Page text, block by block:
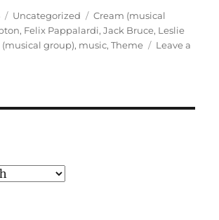
Categories
Uncategorized Tags
Cream (musical
, Felix Pappalardi,Jack Bruce, Leslie
group), music,Theme
Leave a